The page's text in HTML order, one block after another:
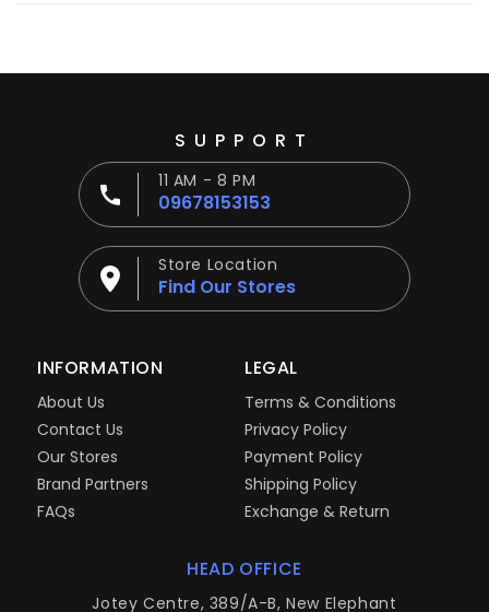
SUPPORT
11 AM - 8 PM
09678153153
Store Location
Find Our Stores
INFORMATION
About Us
Contact Us
Our Stores
Brand Partners
FAQs
LEGAL
Terms & Conditions
Privacy Policy
Payment Policy
Shipping Policy
Exchange & Return
HEAD OFFICE
Jotey Centre, 389/A-B, New Elephant